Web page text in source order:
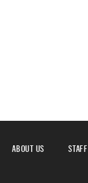
ABOUT US STAFF